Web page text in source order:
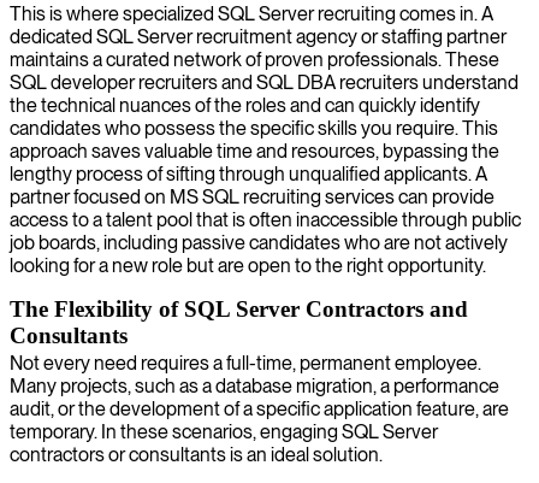
This is where specialized SQL Server recruiting comes in. A
dedicated SQL Server recruitment agency or staffing partner
maintains a curated network of proven professionals. These
SQL developer recruiters and SQL DBA recruiters understand
the technical nuances of the roles and can quickly identify
candidates who possess the specific skills you require. This
approach saves valuable time and resources, bypassing the
lengthy process of sifting through unqualified applicants. A
partner focused on MS SQL recruiting services can provide
access to a talent pool that is often inaccessible through public
job boards, including passive candidates who are not actively
looking for a new role but are open to the right opportunity.
The Flexibility of SQL Server Contractors and
Consultants
Not every need requires a full-time, permanent employee.
Many projects, such as a database migration, a performance
audit, or the development of a specific application feature, are
temporary. In these scenarios, engaging SQL Server
contractors or consultants is an ideal solution.